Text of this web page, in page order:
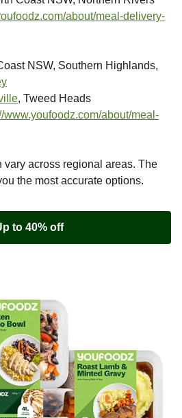
about/meal-delivery-
NSW, Southern Highlands,
, Tweed Heads
www.youfoodz.com/about/meal-
across regional areas. The
the most accurate options.
to 40% off